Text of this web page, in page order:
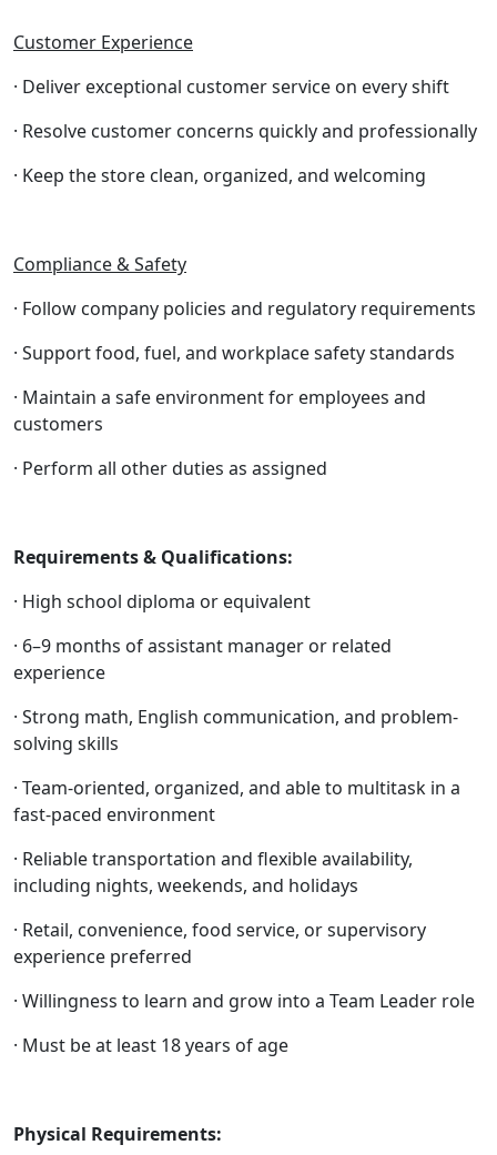
Customer Experience
· Deliver exceptional customer service on every shift
· Resolve customer concerns quickly and professionally
· Keep the store clean, organized, and welcoming
Compliance & Safety
· Follow company policies and regulatory requirements
· Support food, fuel, and workplace safety standards
· Maintain a safe environment for employees and
customers
· Perform all other duties as assigned
Requirements & Qualifications:
· High school diploma or equivalent
· 6–9 months of assistant manager or related
experience
· Strong math, English communication, and problem-
solving skills
· Team-oriented, organized, and able to multitask in a
fast-paced environment
· Reliable transportation and flexible availability,
including nights, weekends, and holidays
· Retail, convenience, food service, or supervisory
experience preferred
· Willingness to learn and grow into a Team Leader role
· Must be at least 18 years of age
Physical Requirements: